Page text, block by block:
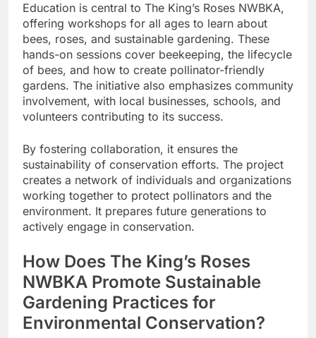
Education is central to The King’s Roses NWBKA,
offering workshops for all ages to learn about
bees, roses, and sustainable gardening. These
hands-on sessions cover beekeeping, the lifecycle
of bees, and how to create pollinator-friendly
gardens. The initiative also emphasizes community
involvement, with local businesses, schools, and
volunteers contributing to its success.
By fostering collaboration, it ensures the
sustainability of conservation efforts. The project
creates a network of individuals and organizations
working together to protect pollinators and the
environment. It prepares future generations to
actively engage in conservation.
How Does The King’s Roses
NWBKA Promote Sustainable
Gardening Practices for
Environmental Conservation?